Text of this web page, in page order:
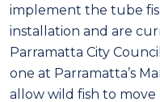
implement the tube
installation and are
Parramatta City
one at Parramatta’s
allow wild fish to move